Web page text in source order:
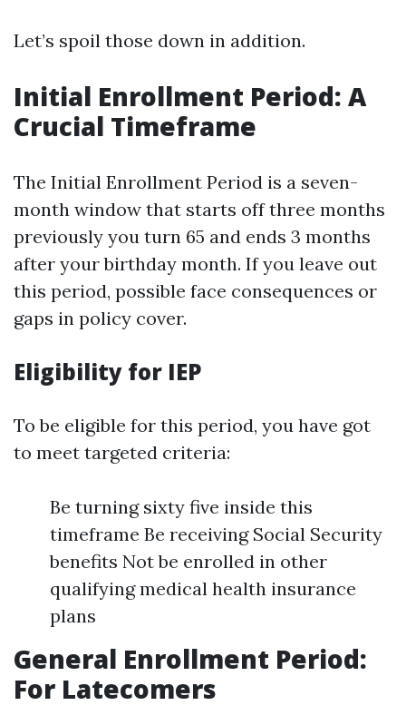
Let’s spoil those down in addition.
Initial Enrollment Period: A
Crucial Timeframe
The Initial Enrollment Period is a seven-
month window that starts off three months
previously you turn 65 and ends 3 months
after your birthday month. If you leave out
this period, possible face consequences or
gaps in policy cover.
Eligibility for IEP
To be eligible for this period, you have got
to meet targeted criteria:
Be turning sixty five inside this
timeframe Be receiving Social Security
benefits Not be enrolled in other
qualifying medical health insurance
plans
General Enrollment Period:
For Latecomers